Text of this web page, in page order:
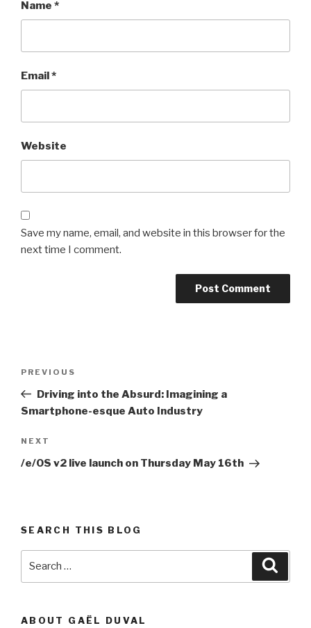
Name *
Email *
Website
Save my name, email, and website in this browser for the
next time I comment.
Previous
Post
PREVIOUS
Driving into the Absurd: Imagining a
Smartphone-esque Auto Industry
Next
Post
NEXT
/e/OS v2 live launch on Thursday May 16th
SEARCH THIS BLOG
ABOUT GAËL DUVAL